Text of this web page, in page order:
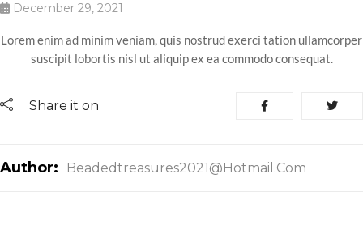
December 29, 2021
Lorem enim ad minim veniam, quis nostrud exerci tation ullamcorper
suscipit lobortis nisl ut aliquip ex ea commodo consequat.
Share it on
Author: Beadedtreasures2021@hotmail.com